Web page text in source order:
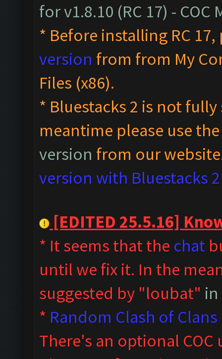
for v1.8.10 (RC 17) - COC
* Before installing RC 17,
version from from My
Files (x86).
* Bluestacks 2 is not
meantime please use
version from our
version with Bluestacks
[EDITED 25.5.16]
* It seems that the chat
until we fix it. In the
suggested by "loubat" in
* Random Clash of
There's an optional